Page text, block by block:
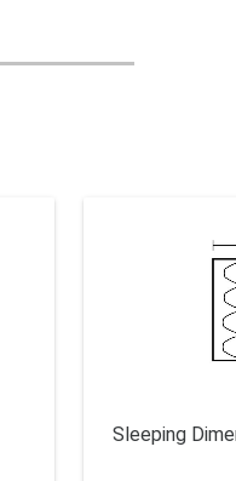
Sleeping